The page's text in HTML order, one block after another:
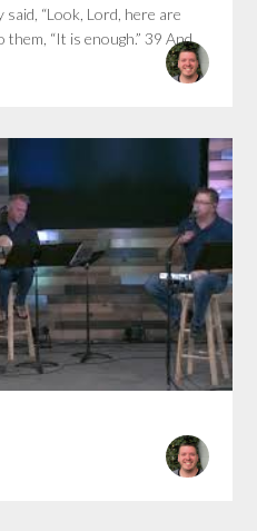
“Look, Lord, here are
them, “It is enough.” 39 And